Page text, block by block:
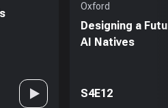
Oxford
Designing a
AI Natives
S4E12